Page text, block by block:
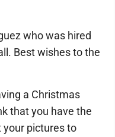
who was hired
Best wishes to the
a Christmas
that you have the
your pictures to